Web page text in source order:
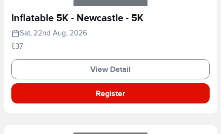
Inflatable 5K - Newcastle - 5K
Sat, 22nd Aug, 2026
£37
View Detail
Register